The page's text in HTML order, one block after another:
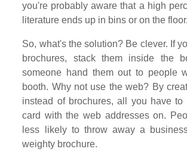
you're probably aware that a high
literature ends up in bins or on the floor.
So, what's the solution? Be clever. If
brochures, stack them inside the
someone hand them out to people
booth. Why not use the web? By
instead of brochures, all you have
card with the web addresses on.
less likely to throw away a
weighty brochure.